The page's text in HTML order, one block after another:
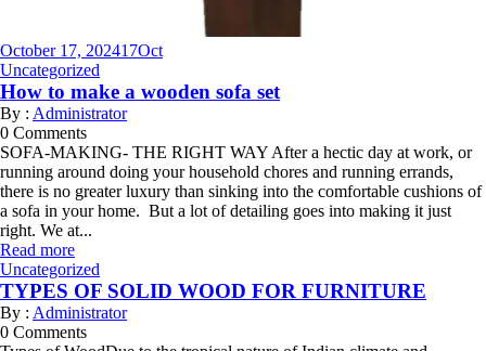
October 17, 202417Oct
Uncategorized
How to make a wooden sofa set
By : Administrator
0 Comments
SOFA-MAKING- THE RIGHT WAY After a hectic day at work, or
running around doing your household chores and running errands,
there is no greater luxury than sinking into the comfortable cushions of
a sofa in your home. But a lot of detailing goes into making it just
right. We at...
Read more
Uncategorized
TYPES OF SOLID WOOD FOR FURNITURE
By : Administrator
0 Comments